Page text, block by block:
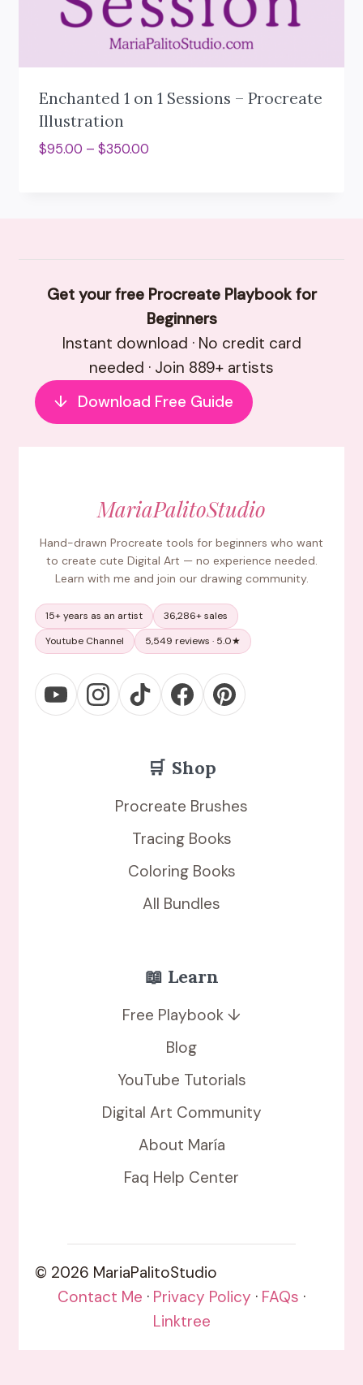
Enchanted 1 on 1 Sessions – Procreate
Illustration
$95.00 – $350.00
Get your free Procreate Playbook for
Beginners
Instant download · No credit card
needed · Join 889+ artists
↓ Download Free Guide
MariaPalitoStudio
Hand-drawn Procreate tools for beginners who want
to create cute Digital Art — no experience needed.
Learn with me and join our drawing community.
15+ years as an artist
36,286+ sales
Youtube Channel
5,549 reviews · 5.0★
🛒 Shop
Procreate Brushes
Tracing Books
Coloring Books
All Bundles
📖 Learn
Free Playbook ↓
Blog
YouTube Tutorials
Digital Art Community
About María
Faq Help Center
© 2026 MariaPalitoStudio
Contact Me · Privacy Policy · FAQs ·
Linktree